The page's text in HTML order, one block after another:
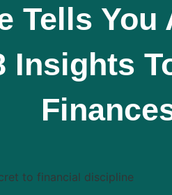
Tells
Insights